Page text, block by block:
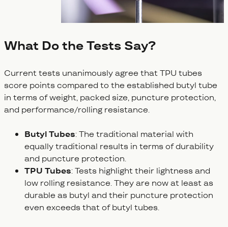
What Do the Tests Say?
Current tests unanimously agree that TPU tubes
score points compared to the established butyl tube
in terms of weight, packed size, puncture protection,
and performance/rolling resistance.
Butyl Tubes: The traditional material with
equally traditional results in terms of durability
and puncture protection.
TPU Tubes: Tests highlight their lightness and
low rolling resistance. They are now at least as
durable as butyl and their puncture protection
even exceeds that of butyl tubes.